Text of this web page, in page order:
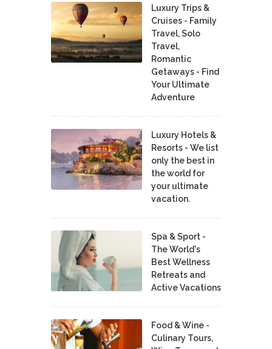
Luxury Trips &
Cruises - Family
Travel, Solo
Travel,
Romantic
Getaways - Find
Your Ultimate
Adventure
Luxury Hotels &
Resorts - We list
only the best in
the world for
your ultimate
vacation.
Spa & Sport -
The World's
Best Wellness
Retreats and
Active Vacations
Food & Wine -
Culinary Tours,